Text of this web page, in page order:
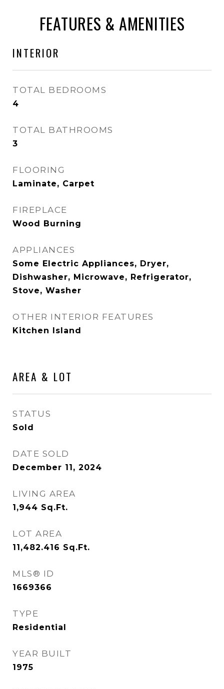
FEATURES & AMENITIES
INTERIOR
TOTAL BEDROOMS
4
TOTAL BATHROOMS
3
FLOORING
Laminate, Carpet
FIREPLACE
Wood Burning
APPLIANCES
Some Electric Appliances, Dryer,
Dishwasher, Microwave, Refrigerator,
Stove, Washer
OTHER INTERIOR FEATURES
Kitchen Island
AREA & LOT
STATUS
Sold
DATE SOLD
December 11, 2024
LIVING AREA
1,944 Sq.Ft.
LOT AREA
11,482.416 Sq.Ft.
MLS® ID
1669366
TYPE
Residential
YEAR BUILT
1975